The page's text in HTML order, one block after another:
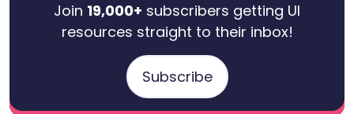
Join 19,000+ subscribers getting UI
resources straight to their inbox!
Subscribe